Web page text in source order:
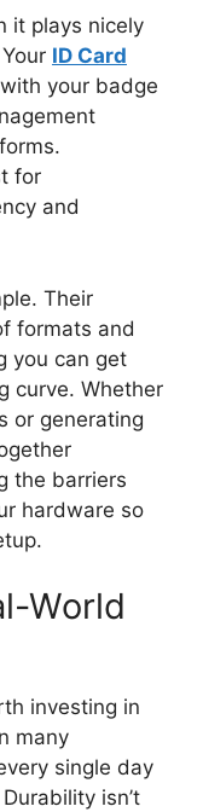
it plays nicely
ID Card
your badge
for
and
Their
formats and
you can get
curve. Whether
or generating
the barriers
hardware so
World
investing in
many
single day
Durability isn’t